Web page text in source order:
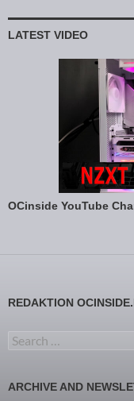
LATEST VIDEO
OCinside YouTube
REDAKTION
Search for:
ARCHIVE AND